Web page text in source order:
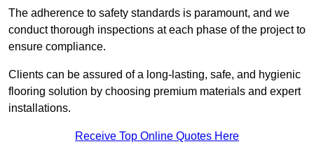
The adherence to safety standards is paramount, and we
conduct thorough inspections at each phase of the project to
ensure compliance.
Clients can be assured of a long-lasting, safe, and hygienic
flooring solution by choosing premium materials and expert
installations.
Receive Top Online Quotes Here